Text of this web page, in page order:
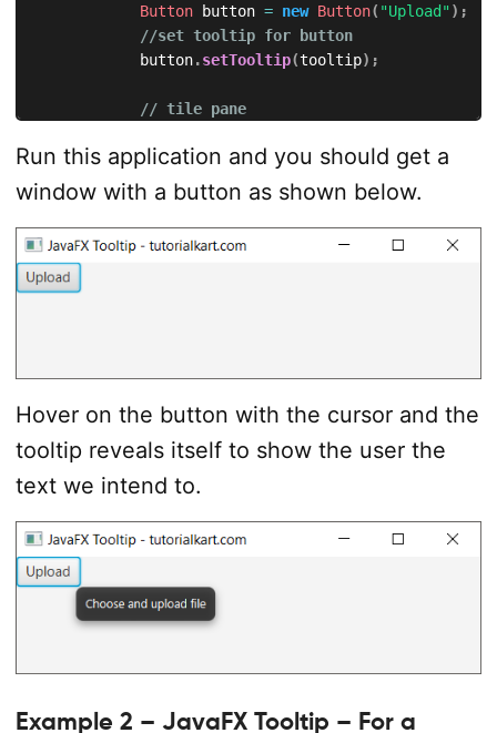
Button button = new Button( "Upload") ;
//set tooltip for button
            button
.setTooltip(tooltip) ;
// tile pane
// add button to the tile pane
            tilePane
. getChildren add ( button
//set up scene
            e
.printStackTrace();
}
}
Run this application and you should get a
window with a button as shown below.
Hover on the button with the cursor and the
tooltip reveals itself to show the user the
text we intend to.
Example 2 – JavaFX Tooltip – For a